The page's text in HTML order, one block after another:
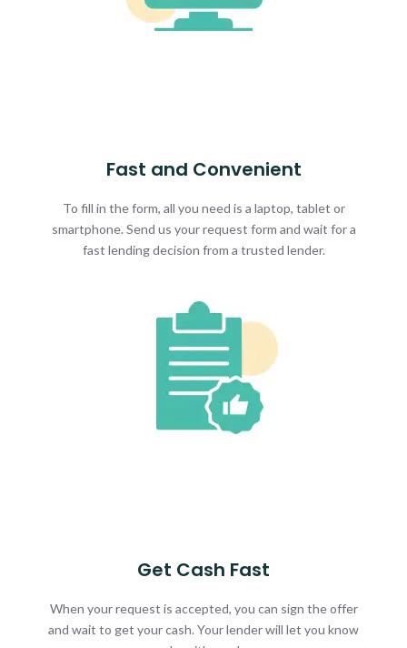
Fast and Convenient
To fill in the form, all you need is a laptop, tablet or
smartphone. Send us your request form and wait for a
fast lending decision from a trusted lender.
Get Cash Fast
When your request is accepted, you can sign the offer
and wait to get your cash. Your lender will let you know